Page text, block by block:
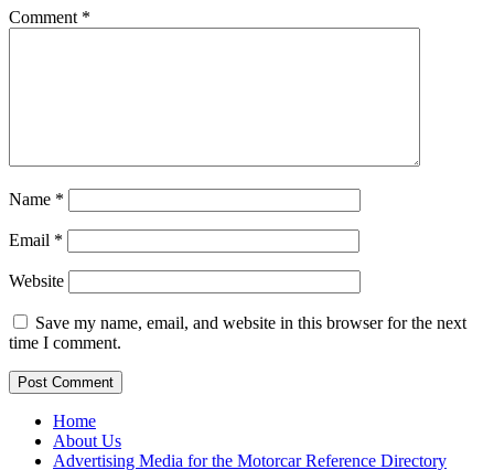
Comment *
Name *
Email *
Website
Save my name, email, and website in this browser for the next
time I comment.
Home
About Us
Advertising Media for the Motorcar Reference Directory